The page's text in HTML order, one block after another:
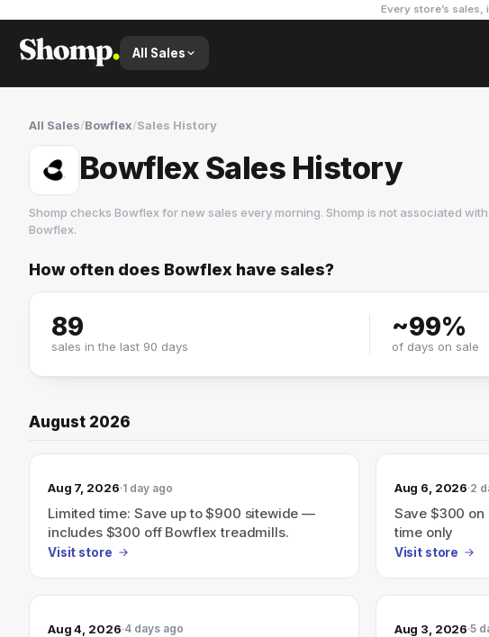
Every store’s sales,
All Sales
All Sales/Bowflex/Sales History
Bowflex Sales History
Shomp checks Bowflexfor new sales every morning. Shomp is not associated
Bowflex.
Bowflex
How often does Bowflex have sales?
89
sales in the last 90 days
~99%
of days on sale
August 2026
Aug 7, 2026 1 day ago
Limited time: Save up to $900 sitewide —
includes $300 off Bowflex treadmills.
Visit store
Aug 6, 2026 2
Save $300
time only
Visit store
Aug 4, 2026 4 days ago Aug 3, 2026 5